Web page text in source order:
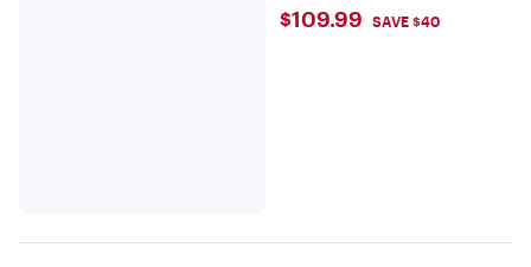
$109.99
$109.99 SAVE $40